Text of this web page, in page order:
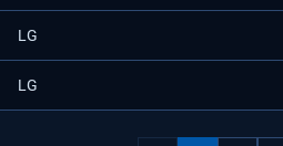
LG
LG